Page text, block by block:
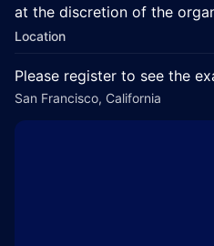
at the discretion of the
Location
Please register to see the
San Francisco, California